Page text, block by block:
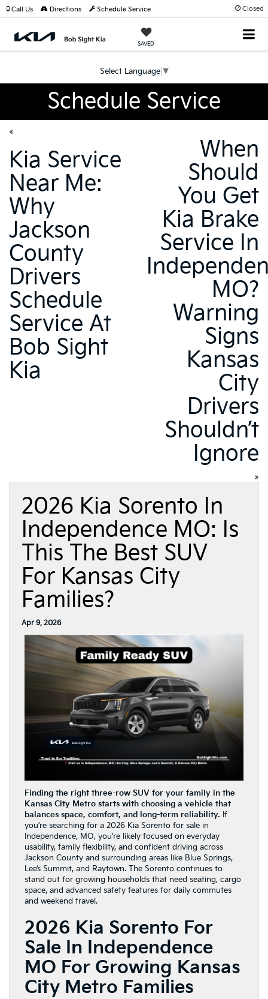
Closed
SAVED
Select Language ▼
Call Us Directions Schedule Service
Schedule Service
«
Kia Service
Near Me:
Why
Jackson
County
Drivers
Schedule
Service At
Bob Sight
Kia
When
Should
You Get
Kia Brake
Service In
MO?
Warning
Signs
Kansas
City
Drivers
Shouldn’t
Ignore
»
2026 Kia Sorento In
Independence MO: Is
This The Best SUV
For Kansas City
Families?
Apr 9, 2026
Finding the right three-row SUV for your family in the
Kansas City Metro starts with choosing a vehicle that
balances space, comfort, and long-term reliability. If
you’re searching for a 2026 Kia Sorento for sale in
Independence, MO, you’re likely focused on everyday
usability, family flexibility, and confident driving across
Jackson County and surrounding areas like Blue Springs,
Lee’s Summit, and Raytown. The Sorento continues to
stand out for growing households that need seating, cargo
space, and advanced safety features for daily commutes
and weekend travel.
2026 Kia Sorento For
Sale In Independence
MO For Growing Kansas
City Metro Families